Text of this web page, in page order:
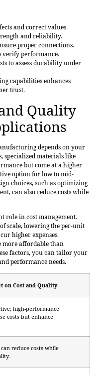
and correct values.
and reliability.
proper connections.
verify performance.
to assess durability under
capabilities enhances
trust.
Quality
depends on your
specialized materials like
but come at a higher
option for low to mid-
choices, such as optimizing
can also reduce costs while
role in cost management.
scale, lowering the per-unit
higher expenses.
more affordable than
factors, you can tailor your
performance needs.
on Cost and Quality
high-performance
costs but enhance
reduce costs while